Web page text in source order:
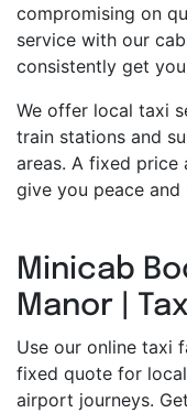
compromising on
service with our
consistently get
We offer local taxi
train stations and
areas. A fixed price
give you peace
Minicab
Manor |
Use our online taxi
fixed quote for
airport journeys.